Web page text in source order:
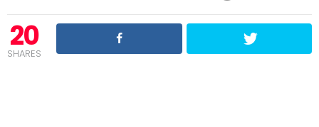
20
SHARES